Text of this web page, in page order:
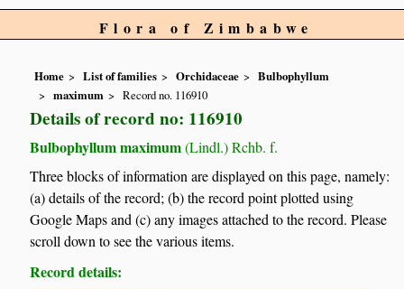
Flora of Zimbabwe
Home List of families Orchidaceae
Bulbophyllum
maximum
Record no. 116910
Details of record no: 116910
Bulbophyllum maximum(Lindl.) Rchb. f.
Three blocks of information are displayed on this page, namely:
(a) details of the record; (b) the record point plotted using
Google Maps and (c) any images attached to the record. Please
scroll down to see the various items.
Record details: